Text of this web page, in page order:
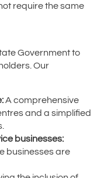
require the same
Government to
Our
A comprehensive
and a simplified
businesses:
businesses are